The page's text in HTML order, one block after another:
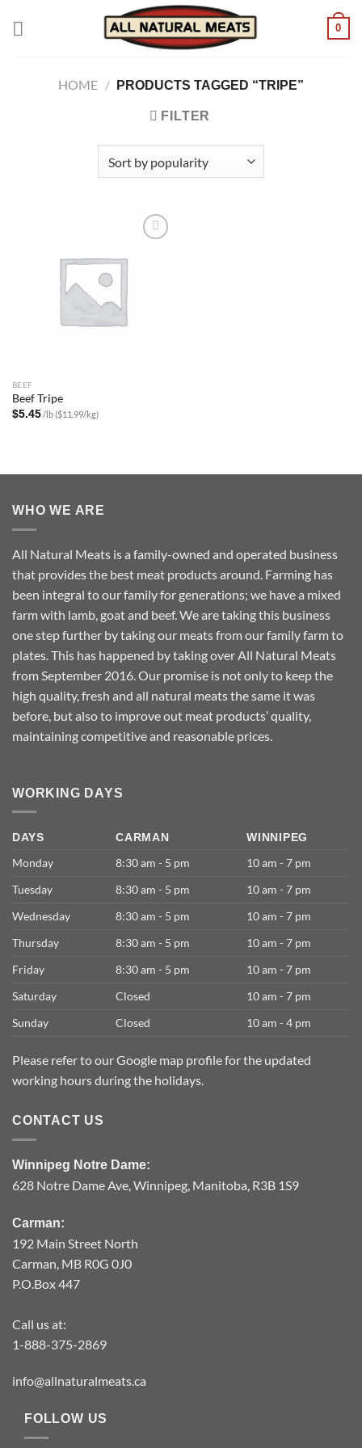
0
HOME / PRODUCTS TAGGED “TRIPE”
FILTER
BEEF
Beef Tripe
$5.45/lb ($11.99/kg)
WHO WE ARE
All Natural Meats is a family-owned and operated business
that provides the best meat products around. Farming has
been integral to our family for generations; we have a mixed
farm with lamb, goat and beef. We are taking this business
one step further by taking our meats from our family farm to
plates. This has happened by taking over All Natural Meats
from September 2016. Our promise is not only to keep the
high quality, fresh and all natural meats the same it was
before, but also to improve out meat products’ quality,
maintaining competitive and reasonable prices.
WORKING DAYS
DAYS CARMAN WINNIPEG
Monday 8:30 am - 5 pm
10 am - 7 pm
Tuesday
8:30 am - 5 pm
10 am - 7 pm
Wednesday
8:30 am - 5 pm
10 am - 7 pm
Thursday
8:30 am - 5 pm
10 am - 7 pm
Friday
8:30 am - 5 pm
10 am - 7 pm
Saturday
Closed
10 am - 7 pm
Sunday
Closed 10 am - 4 pm
Please refer to our Google map profile for the updated
working hours during the holidays.
CONTACT US
Winnipeg Notre Dame:
628 Notre Dame Ave, Winnipeg, Manitoba, R3B 1S9
Carman:
192 Main Street North
Carman, MB R0G 0J0
P.O.Box 447
Call us at:
1-888-375-2869
info@allnaturalmeats.ca
FOLLOW US